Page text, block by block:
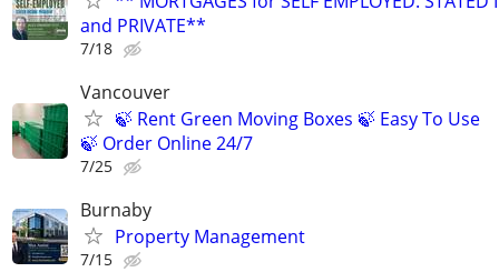
and PRIVATE**
7/18
Vancouver
🍃 Rent Green Moving Boxes 🍃 Easy To Use
🍃 Order Online 24/7
7/25
Burnaby
Property Management
7/15